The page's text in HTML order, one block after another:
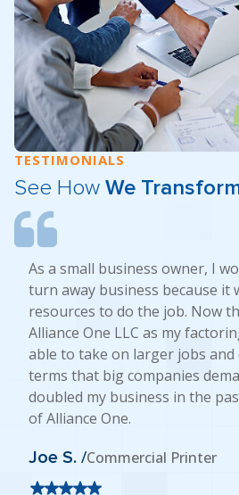
TESTIMONIALS
See How We
As a small business owner, I
turn away business because it
resources to do the job. Now
Alliance One LLC as my
able to take on larger jobs
terms that big companies
doubled my business in the
of Alliance One.
Joe S. /Commercial Printer